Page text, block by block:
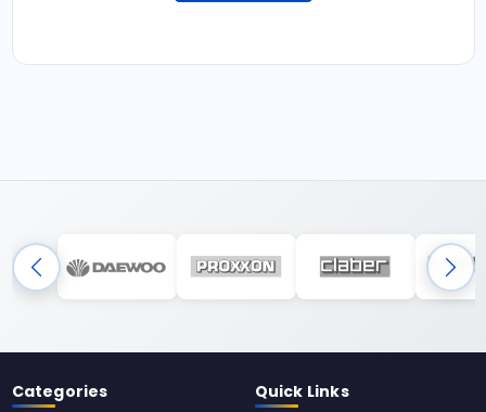
Categories Quick Links